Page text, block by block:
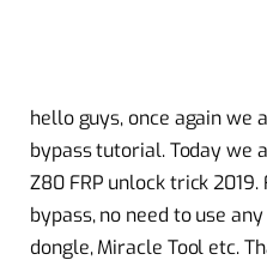
hello guys, once again we
bypass tutorial. Today we
Z80 FRP unlock trick 2019.
bypass, no need to use
dongle, Miracle Tool etc.